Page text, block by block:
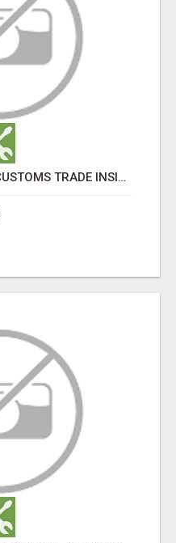
USA EXPORT DATA FOR CUSTOMS TRADE INSIGHTS BY IMPORT GLOBALS